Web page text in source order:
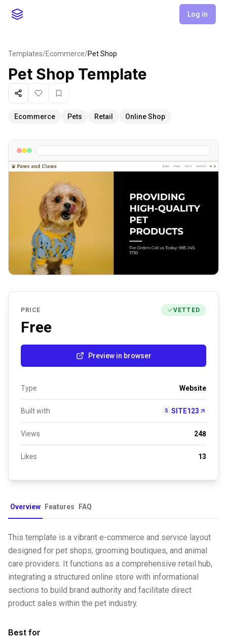
Log in
Templates/Ecommerce/Pet Shop
Pet Shop Template
ShareLike Favorite
Ecommerce Pets Retail Online Shop
PRICE VETTED
Free
Preview in browser
Type Website
Built with S SITE123
Views 248
Likes 13
Overview Features FAQ
This template is a vibrant e-commerce and service layout
designed for pet shops, grooming boutiques, and animal
care providers. It functions as a comprehensive retail hub,
integrating a structured online store with informational
sections to build brand authority and facilitate direct
product sales within the pet industry.
Best for